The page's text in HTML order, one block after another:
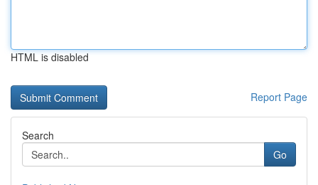
HTML is disabled
Report Page
Search
Go